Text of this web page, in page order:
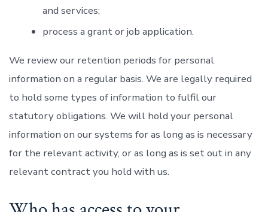
and services;
process a grant or job application.
We review our retention periods for personal
information on a regular basis. We are legally required
to hold some types of information to fulfil our
statutory obligations. We will hold your personal
information on our systems for as long as is necessary
for the relevant activity, or as long as is set out in any
relevant contract you hold with us.